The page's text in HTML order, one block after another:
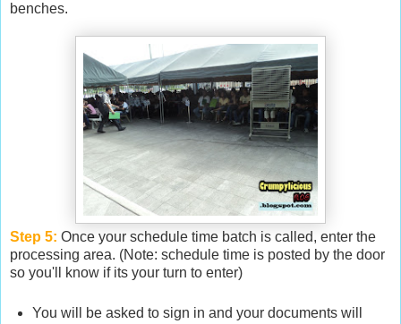
benches.
Step 5: Once your schedule time batch is called, enter the
processing area. (Note: schedule time is posted by the door
so you'll know if its your turn to enter)
You will be asked to sign in and your documents will